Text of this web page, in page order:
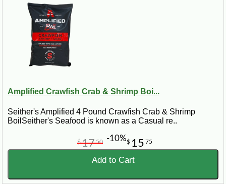
Amplified Crawfish Crab & Shrimp Boi...
Seither's Amplified 4 Pound Crawfish Crab & Shrimp
BoilSeither's Seafood is known as a Casual re..
$ 15 75
$1750 -10%
Add to Cart